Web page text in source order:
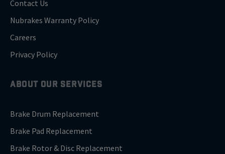
Contact Us
Nubrakes Warranty Policy
Careers
Privacy Policy
ABOUT OUR SERVICES
Brake Drum Replacement
Brake Pad Replacement
Brake Rotor & Disc Replacement